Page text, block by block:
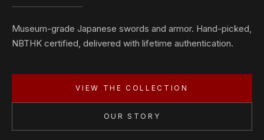
Museum-grade Japanese swords and armor. Hand-picked,
NBTHK certified, delivered with lifetime authentication.
VIEW THE COLLECTION
OUR STORY